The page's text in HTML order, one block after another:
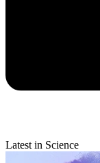
Latest in Science